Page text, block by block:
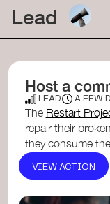
Lead
Host a
LEAD A FEW
The Restart
repair their
they consume
one yourself? ...
VIEW ACTION